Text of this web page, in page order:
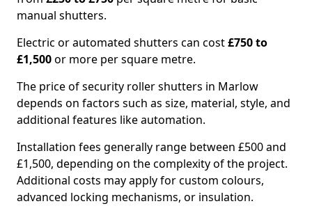
manual shutters.
Electric or automated shutters can cost£750 to
£1,500or more per square metre.
The price of security roller shutters in Marlow
depends on factors such as size, material, style, and
additional features like automation.
Installation fees generally range between £500 and
£1,500, depending on the complexity of the project.
Additional costs may apply for custom colours,
advanced locking mechanisms, or insulation.